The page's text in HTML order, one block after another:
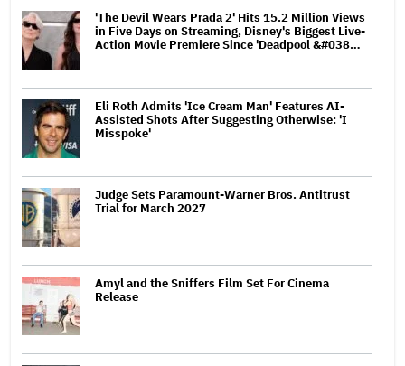
'The Devil Wears Prada 2' Hits 15.2 Million Views
in Five Days on Streaming, Disney's Biggest Live-
Action Movie Premiere Since 'Deadpool &#038…
Eli Roth Admits 'Ice Cream Man' Features AI-
Assisted Shots After Suggesting Otherwise: 'I
Misspoke'
Judge Sets Paramount-Warner Bros. Antitrust
Trial for March 2027
Amyl and the Sniffers Film Set For Cinema
Release